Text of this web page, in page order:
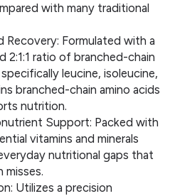
with many traditional
Recovery: Formulated with a
2:1:1 ratio of branched-chain
leucine, isoleucine,
branched-chain amino acids
nutrition.
Support: Packed with
vitamins and minerals
nutritional gaps that
Utilizes a precision